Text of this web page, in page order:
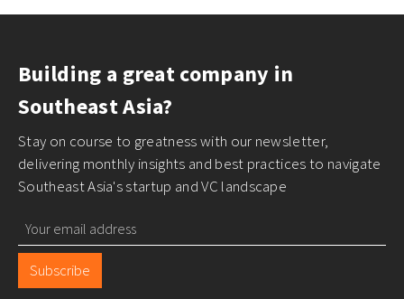
Building a great company in
Southeast Asia?
Stay on course to greatness with our newsletter,
delivering monthly insights and best practices to navigate
Southeast Asia's startup and VC landscape
Subscribe